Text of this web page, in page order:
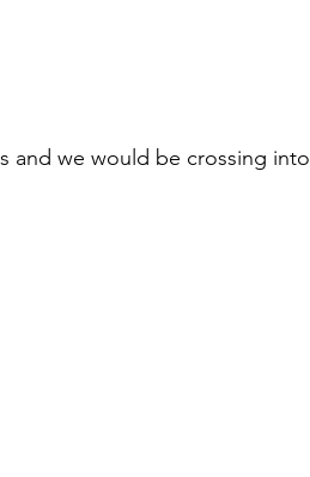
and we would be crossing into